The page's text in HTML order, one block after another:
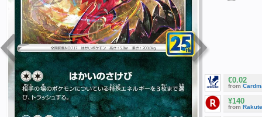
€0.02
from
¥140
from